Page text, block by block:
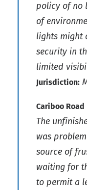
policy of no
of
lights might
security in
limited
Jurisdiction:
Cariboo Road
The
was
source of
waiting for
to permit a